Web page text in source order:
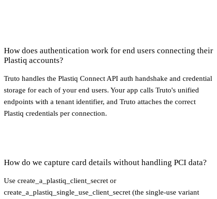
How does authentication work for end users connecting their
Plastiq accounts?
Truto handles the Plastiq Connect API auth handshake and credential
storage for each of your end users. Your app calls Truto's unified
endpoints with a tenant identifier, and Truto attaches the correct
Plastiq credentials per connection.
How do we capture card details without handling PCI data?
Use create_a_plastiq_client_secret or
create_a_plastiq_single_use_client_secret (the single-use variant